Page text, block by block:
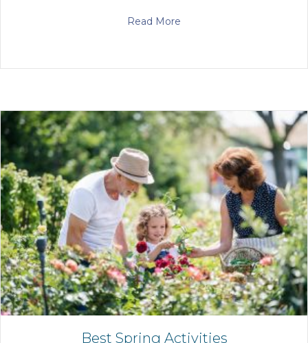
Read More
Best Spring Activities